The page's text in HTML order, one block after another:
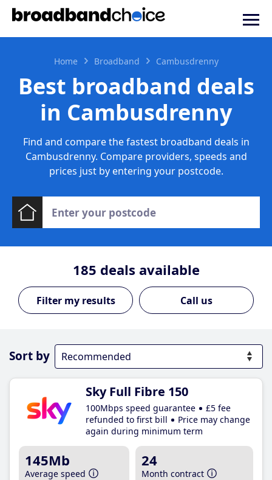
Home Broadband Cambusdrenny
Best broadband deals
in Cambusdrenny
Find and compare the fastest broadband deals in
Cambusdrenny. Compare providers, speeds and
prices just by entering your postcode.
185 deals available
Call us
Sort by
Sky Full Fibre 150
100Mbps speed guarantee
£5 fee
refunded to first bill
Price may change
again during minimum term
145Mb
Average speed
24
Month contract